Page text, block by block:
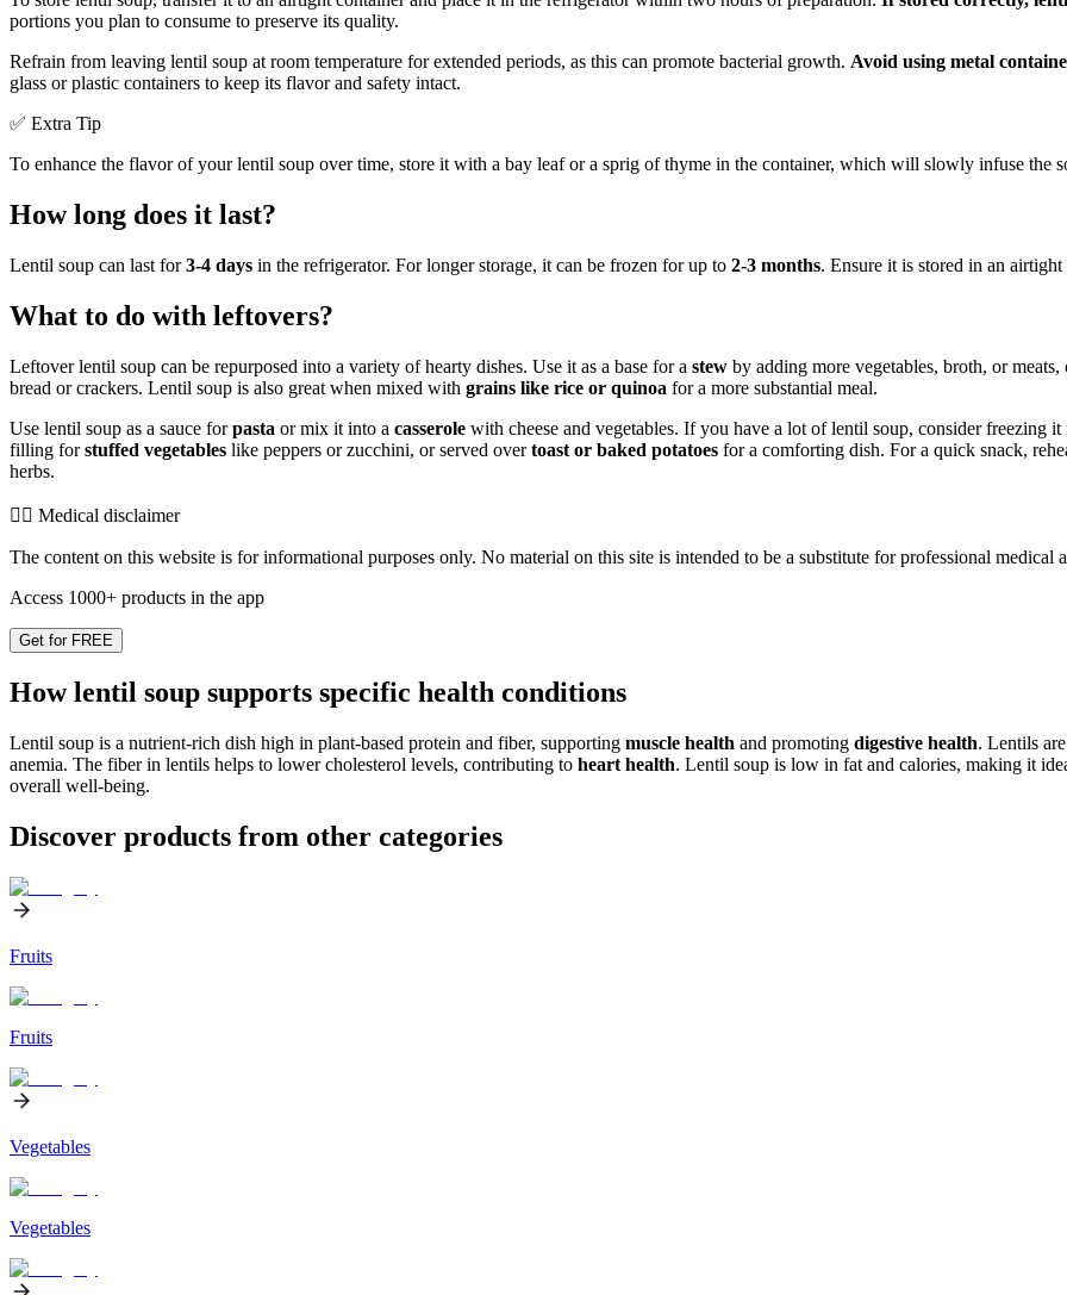
portions you plan to consume to preserve its quality.
Refrain from leaving lentil soup at room temperature for extended periods, as this can promote bacterial growth. Avoid using metal
glass or plastic containers to keep its flavor and safety intact.
✅ Extra Tip
To enhance the flavor of your lentil soup over time, store it with a bay leaf or a sprig of thyme in the container, which will slowly infuse the
How long does it last?
Lentil soup can last for3-4 days in the refrigerator. For longer storage, it can be frozen for up to 2-3 months. Ensure it is stored in an
What to do with leftovers?
Leftover lentil soup can be repurposed into a variety of hearty dishes. Use it as a base for a stew by adding more vegetables, broth, or
bread or crackers. Lentil soup is also great when mixed with grains like rice or quinoa for a more substantial meal.
Use lentil soup as a sauce forpasta or mix it into a casserole with cheese and vegetables. If you have a lot of lentil soup, consider freezing
filling forstuffed vegetables like peppers or zucchini, or served overtoast or baked potatoes for a comforting dish. For a quick snack,
herbs.
👨‍⚕️️ Medical disclaimer
The content on this website is for informational purposes only. No material on this site is intended to be a substitute for professional medical
Access 1000+ products in the app
Get for FREE
How lentil soup supports specific health conditions
Lentil soup is a nutrient-rich dish high in plant-based protein and fiber, supporting muscle health and promoting digestive health. Lentils
anemia. The fiber in lentils helps to lower cholesterol levels, contributing to heart health. Lentil soup is low in fat and calories, making it
overall well-being.
Discover products from other categories
Fruits
Fruits
Vegetables
Vegetables